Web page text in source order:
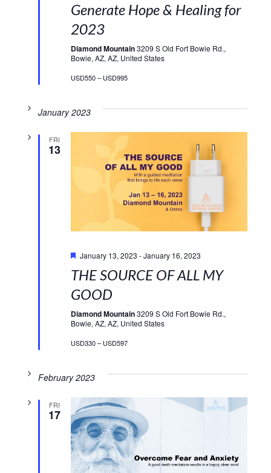
Generate Hope & Healing for
2023
Diamond Mountain3209 S Old Fort Bowie Rd.,
Bowie, AZ, AZ, United States
USD550 – USD995
January 2023
FRI
13
January 13, 2023 -January 16, 2023
THE SOURCE OF ALL MY
GOOD
Diamond Mountain3209 S Old Fort Bowie Rd.,
Bowie, AZ, AZ, United States
USD330 – USD597
February 2023
FRI
17